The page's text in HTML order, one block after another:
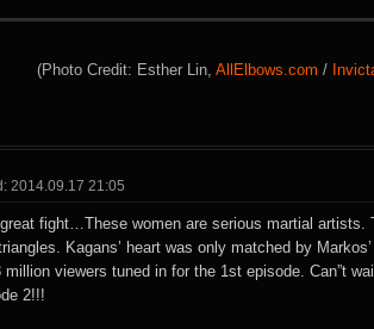
(Photo Credit: Esther Lin, AllElbows.com /
2014.09.17 21:05
fight…These women are serious martial
Kagans’ heart was only matched by
million viewers tuned in for the 1st episode. Can”t
2!!!